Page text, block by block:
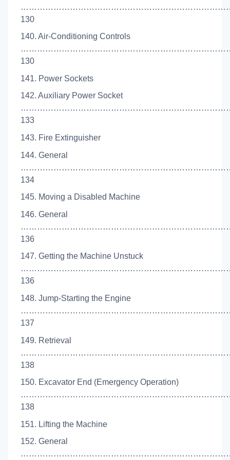
130
140. Air-Conditioning Controls
130
141. Power Sockets
142. Auxiliary Power Socket
133
143. Fire Extinguisher
144. General
134
145. Moving a Disabled Machine
146. General
136
147. Getting the Machine Unstuck
136
148. Jump-Starting the Engine
137
149. Retrieval
138
150. Excavator End (Emergency Operation)
138
151. Lifting the Machine
152. General